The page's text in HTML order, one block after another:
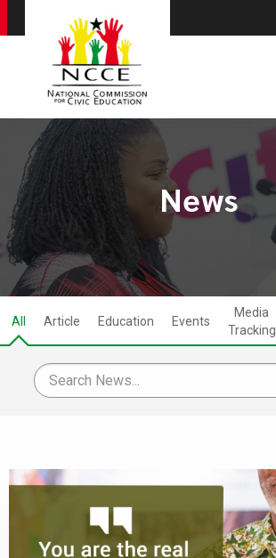
News
All Article Education Events
Media
Tracking